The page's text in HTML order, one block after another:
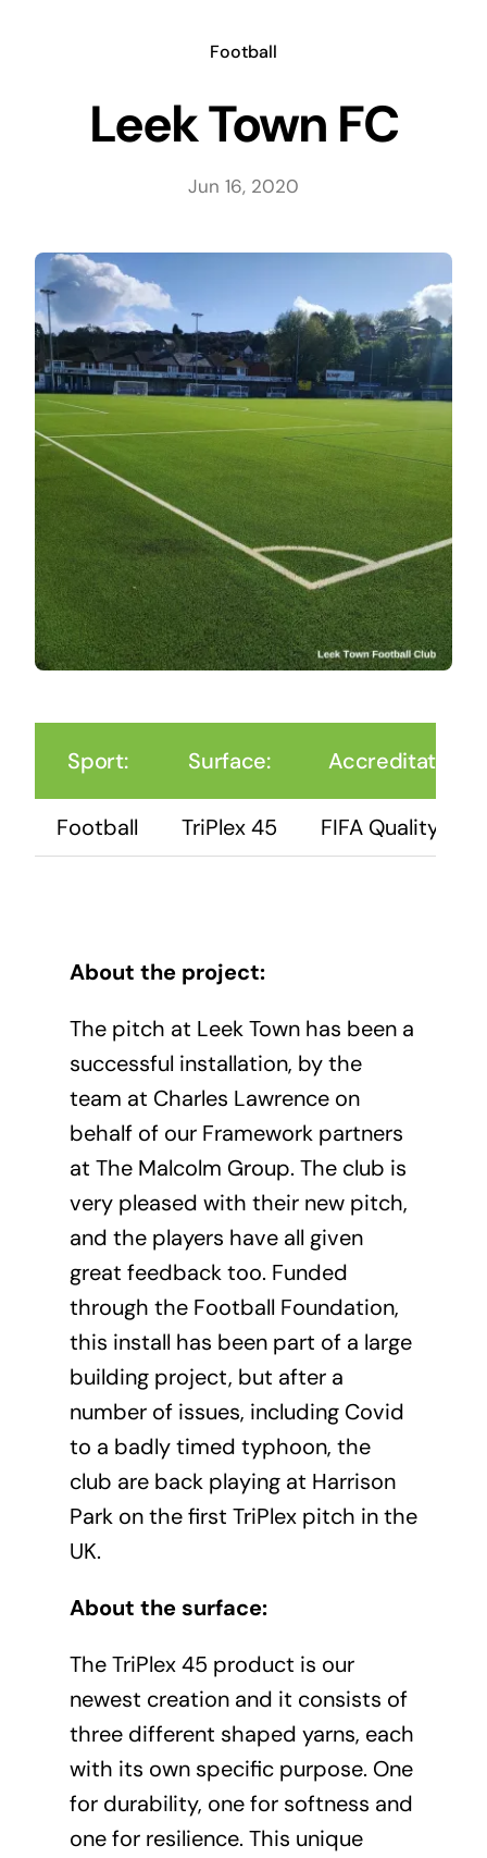
Football
Leek Town FC
Jun 16, 2020
Sport: Surface: Accreditation:
Football TriPlex 45 FIFA Quality Pro
About the project:
The pitch at Leek Town has been a
successful installation, by the
team at Charles Lawrence on
behalf of our Framework partners
at The Malcolm Group. The club is
very pleased with their new pitch,
and the players have all given
great feedback too. Funded
through the Football Foundation,
this install has been part of a large
building project, but after a
number of issues, including Covid
to a badly timed typhoon, the
club are back playing at Harrison
Park on the first TriPlex pitch in the
UK.
About the surface:
The TriPlex 45 product is our
newest creation and it consists of
three different shaped yarns, each
with its own specific purpose. One
for durability, one for softness and
one for resilience. This unique